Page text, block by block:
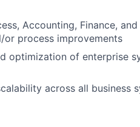
Accounting, Finance,
or process improvements
optimization of enterprise
across all business